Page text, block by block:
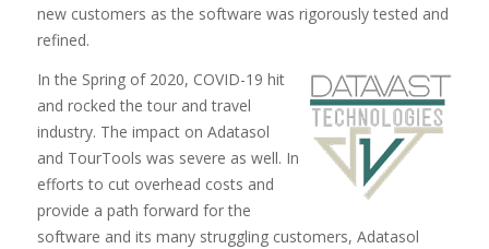
new customers as the software was rigorously tested and
refined.
In the Spring of 2020, COVID-19 hit
and rocked the tour and travel
industry. The impact on Adatasol
and TourTools was severe as well. In
efforts to cut overhead costs and
provide a path forward for the
software and its many struggling customers, Adatasol